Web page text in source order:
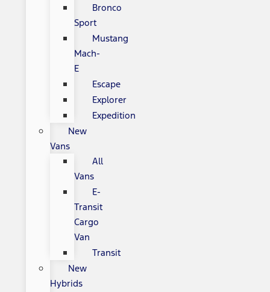
Bronco
Sport
Mustang
Mach-
E
Escape
Explorer
Expedition
New
Vans
All
Vans
E-
Transit
Cargo
Van
Transit
New
Hybrids